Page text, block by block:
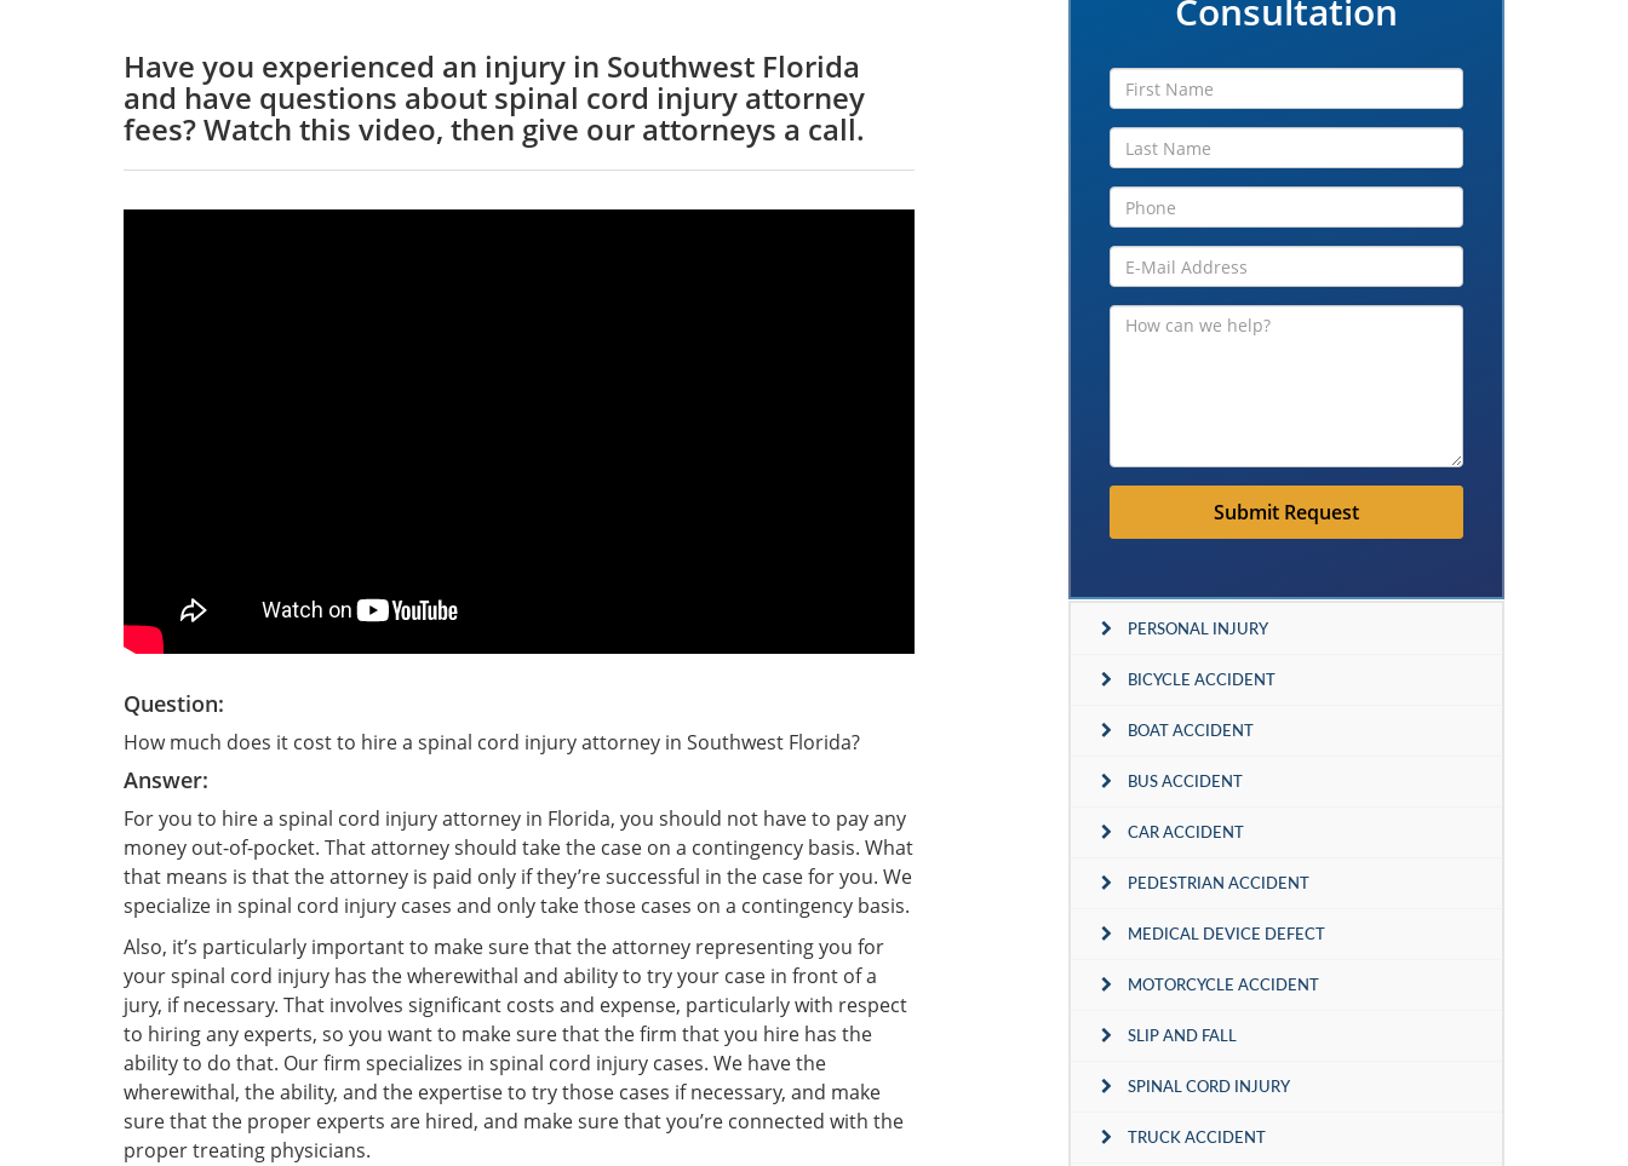
Consultation
Submit Request
PERSONAL INJURY
BICYCLE ACCIDENT
BOAT ACCIDENT
BUS ACCIDENT
CAR ACCIDENT
PEDESTRIAN ACCIDENT
MEDICAL DEVICE DEFECT
MOTORCYCLE ACCIDENT
SLIP AND FALL
SPINAL CORD INJURY
TRUCK ACCIDENT
Have you experienced an injury in Southwest Florida
and have questions about spinal cord injury attorney
fees? Watch this video, then give our attorneys a call.
Question:
How much does it cost to hire a spinal cord injury attorney in Southwest Florida?
Answer:
For you to hire a spinal cord injury attorney in Florida, you should not have to pay any
money out-of-pocket. That attorney should take the case on a contingency basis. What
that means is that the attorney is paid only if they’re successful in the case for you. We
specialize in spinal cord injury cases and only take those cases on a contingency basis.
Also, it’s particularly important to make sure that the attorney representing you for
your spinal cord injury has the wherewithal and ability to try your case in front of a
jury, if necessary. That involves significant costs and expense, particularly with respect
to hiring any experts, so you want to make sure that the firm that you hire has the
ability to do that. Our firm specializes in spinal cord injury cases. We have the
wherewithal, the ability, and the expertise to try those cases if necessary, and make
sure that the proper experts are hired, and make sure that you’re connected with the
proper treating physicians.